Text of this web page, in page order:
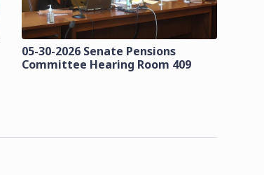
05-30-2026 Senate Pensions
Committee Hearing Room 409